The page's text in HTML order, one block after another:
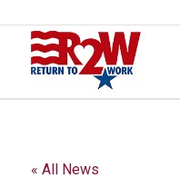
« All News